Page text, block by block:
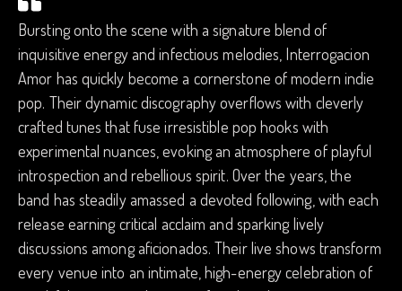
Bursting onto the scene with a signature blend of
inquisitive energy and infectious melodies, Interrogacion
Amor has quickly become a cornerstone of modern indie
pop. Their dynamic discography overflows with cleverly
crafted tunes that fuse irresistible pop hooks with
experimental nuances, evoking an atmosphere of playful
introspection and rebellious spirit. Over the years, the
band has steadily amassed a devoted following, with each
release earning critical acclaim and sparking lively
discussions among aficionados. Their live shows transform
every venue into an intimate, high-energy celebration of